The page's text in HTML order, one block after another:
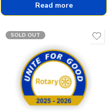
Read more
SOLD OUT